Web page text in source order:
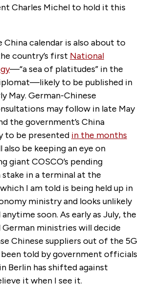
Charles Michel to hold it this
China calendar is also about to
country’s first National
—“a sea of platitudes” in the
to be published in
May. German-Chinese
may follow in late May
the government’s China
to be presented in the months
also be keeping an eye on
giant COSCO’s pending
in a terminal at the
I am told is being held up in
ministry and looks unlikely
soon. As early as July, the
German ministries will decide
Chinese suppliers out of the 5G
been told by government officials
Berlin has shifted against
it when I see it.